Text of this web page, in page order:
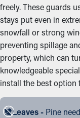
freely. These guards
stays put even in
snowfall or strong
preventing spillage
property, which can
knowledgeable
install the best option
Leaves - Pine